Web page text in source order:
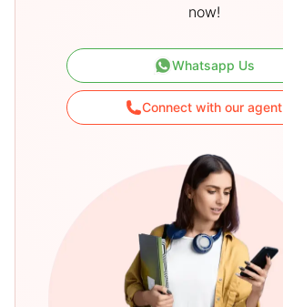
now!
Whatsapp Us
Connect with our agent